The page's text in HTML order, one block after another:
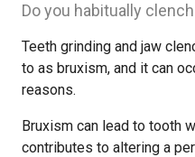
Do you habitually
Teeth grinding and jaw
to as bruxism, and it can
reasons.
Bruxism can lead to tooth
contributes to altering a